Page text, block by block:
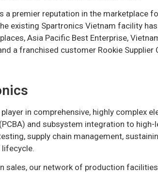
a premier reputation in the
existing Spartronics Vietnam facility
Asia Pacific Best Enterprise,
a franchised customer Rookie Supplier
in comprehensive, highly complex
and subsystem integration to
supply chain management,
sales, our network of production